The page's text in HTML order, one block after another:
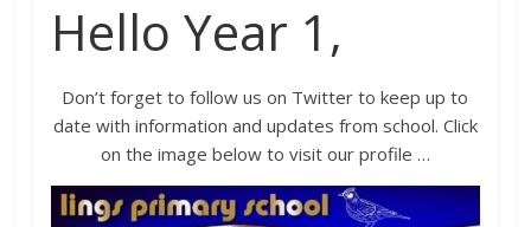
Hello Year 1,
Don’t forget to follow us on Twitter to keep up to
date with information and updates from school. Click
on the image below to visit our profile …